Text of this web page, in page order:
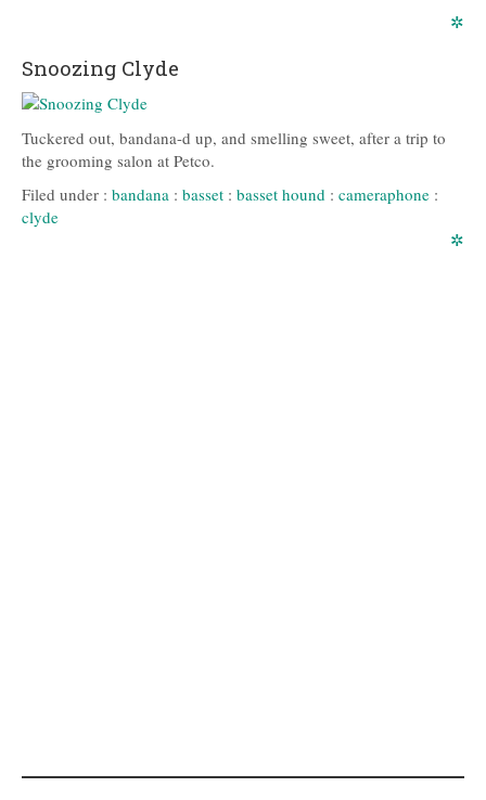
✲
Snoozing Clyde
Tuckered out, bandana-d up, and smelling sweet, after a trip to
the grooming salon at Petco.
Filed under : bandana : basset : basset hound : cameraphone :
clyde
✲